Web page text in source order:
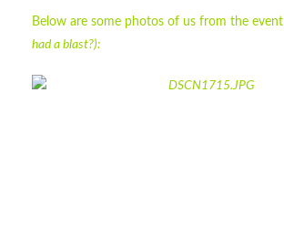
Below are some photos of us from the event
had a blast?):